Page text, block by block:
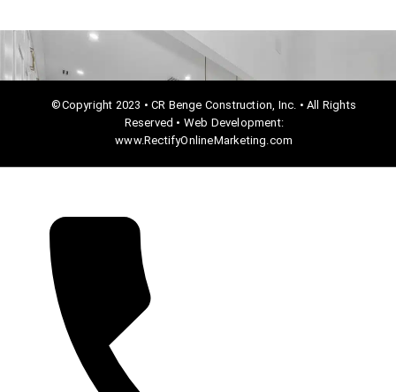
©Copyright 2023 • CR Benge Construction, Inc. • All Rights
Reserved • Web Development:
www.RectifyOnlineMarketing.com